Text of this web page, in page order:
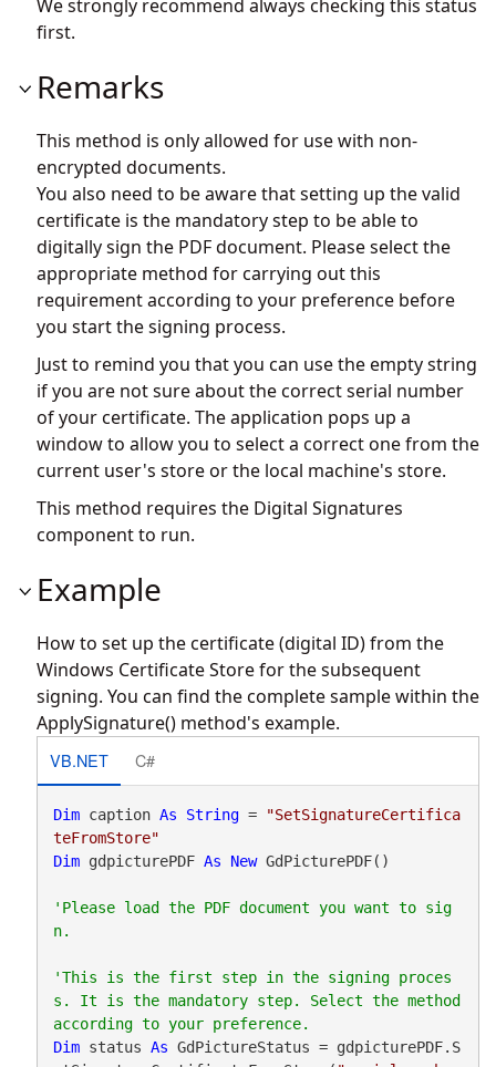
We strongly recommend always checking this status
first.
Remarks
This method is only allowed for use with non-
encrypted documents.
You also need to be aware that setting up the valid
certificate is the mandatory step to be able to
digitally sign the PDF document. Please select the
appropriate method for carrying out this
requirement according to your preference before
you start the signing process.
Just to remind you that you can use the empty string
if you are not sure about the correct serial number
of your certificate. The application pops up a
window to allow you to select a correct one from the
current user's store or the local machine's store.
This method requires the Digital Signatures
component to run.
Example
How to set up the certificate (digital ID) from the
Windows Certificate Store for the subsequent
signing. You can find the complete sample within the
ApplySignature() method's example.
VB.NET C#
Dim caption As String =
"SetSignatureCertifica
teFromStore"
Dim gdpicturePDF As New GdPicturePDF()
'Please load the PDF document you want to sig
'This is the first step in the signing proces
s. It is the mandatory step. Select the method
Dim status As GdPictureStatus = gdpicturePDF.S